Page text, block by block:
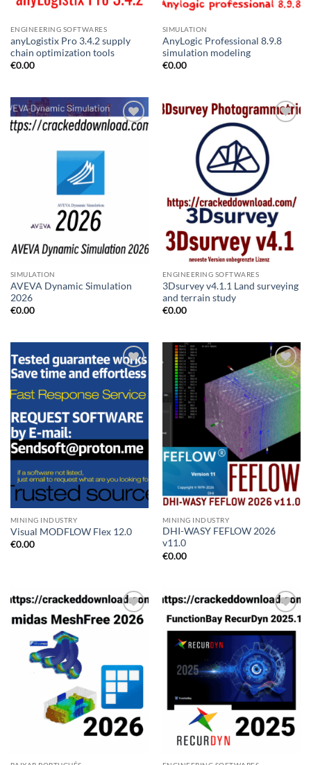
ENGINEERING SOFTWARES
anyLogistix Pro 3.4.2 supply
chain optimization tools
€0.00
SIMULATION
AnyLogic Professional 8.9.8
simulation modeling
€0.00
SIMULATION
AVEVA Dynamic Simulation
2026
€0.00
ENGINEERING SOFTWARES
3Dsurvey v4.1.1 Land surveying
and terrain study
€0.00
MINING INDUSTRY
Visual MODFLOW Flex 12.0
€0.00
MINING INDUSTRY
DHI-WASY FEFLOW 2026
v11.0
€0.00